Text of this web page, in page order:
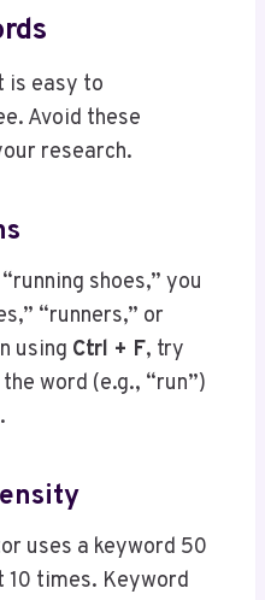
is easy to
Avoid these
research.
shoes,” you
“runners,” or
using Ctrl + F, try
word (e.g., “run”)
uses a keyword 50
10 times. Keyword